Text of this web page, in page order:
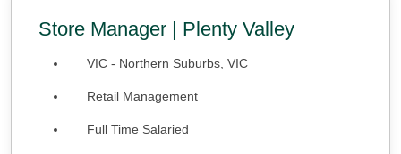
Store Manager | Plenty Valley
VIC - Northern Suburbs, VIC
Retail Management
Full Time Salaried